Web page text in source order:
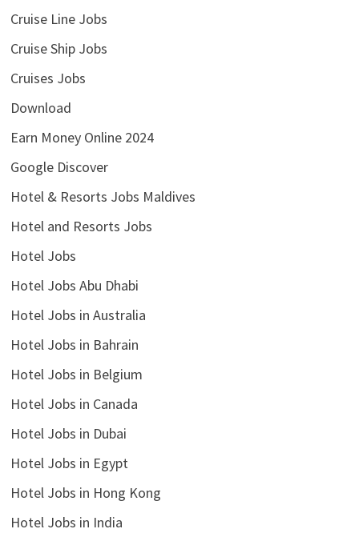
Cruise Line Jobs
Cruise Ship Jobs
Cruises Jobs
Download
Earn Money Online 2024
Google Discover
Hotel & Resorts Jobs Maldives
Hotel and Resorts Jobs
Hotel Jobs
Hotel Jobs Abu Dhabi
Hotel Jobs in Australia
Hotel Jobs in Bahrain
Hotel Jobs in Belgium
Hotel Jobs in Canada
Hotel Jobs in Dubai
Hotel Jobs in Egypt
Hotel Jobs in Hong Kong
Hotel Jobs in India